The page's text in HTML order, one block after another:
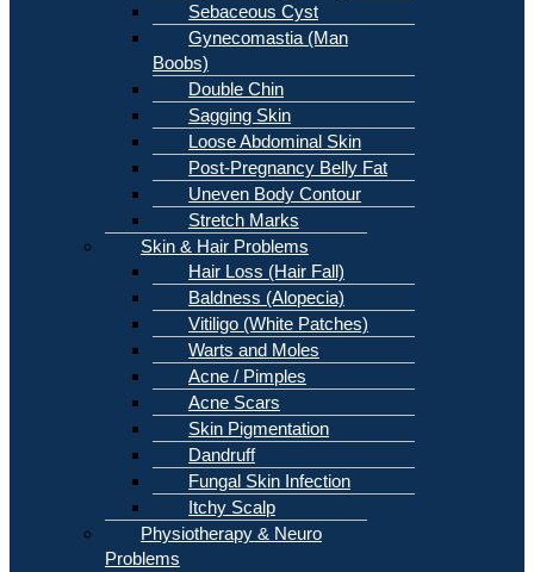
Sebaceous Cyst
Gynecomastia (Man
Boobs)
Double Chin
Sagging Skin
Loose Abdominal Skin
Post-Pregnancy Belly Fat
Uneven Body Contour
Stretch Marks
Skin & Hair Problems
Hair Loss (Hair Fall)
Baldness (Alopecia)
Vitiligo (White Patches)
Warts and Moles
Acne / Pimples
Acne Scars
Skin Pigmentation
Dandruff
Fungal Skin Infection
Itchy Scalp
Physiotherapy & Neuro
Problems